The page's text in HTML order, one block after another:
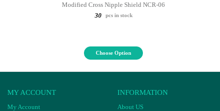
Modified Cross Nipple Shield NCR-06
30
pcs in stock
Choose Option
MY ACCOUNT
My Account
INFORMATION
About US